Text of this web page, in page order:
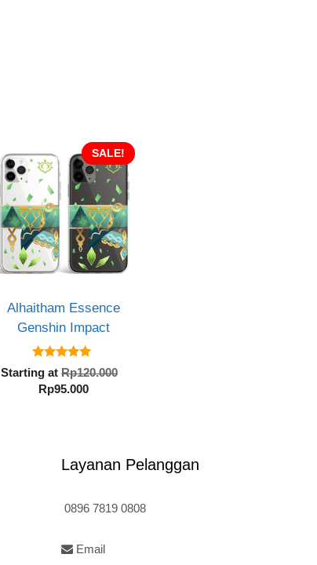
SALE!
Alhaitham Essence
Genshin Impact
5.00
out of 5
Starting atRp120.000
Rp95.000Current
Layanan Pelanggan
0896 7819 0808
Email